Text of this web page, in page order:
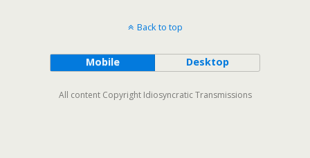
Back to top
Mobile Desktop
All content Copyright Idiosyncratic Transmissions